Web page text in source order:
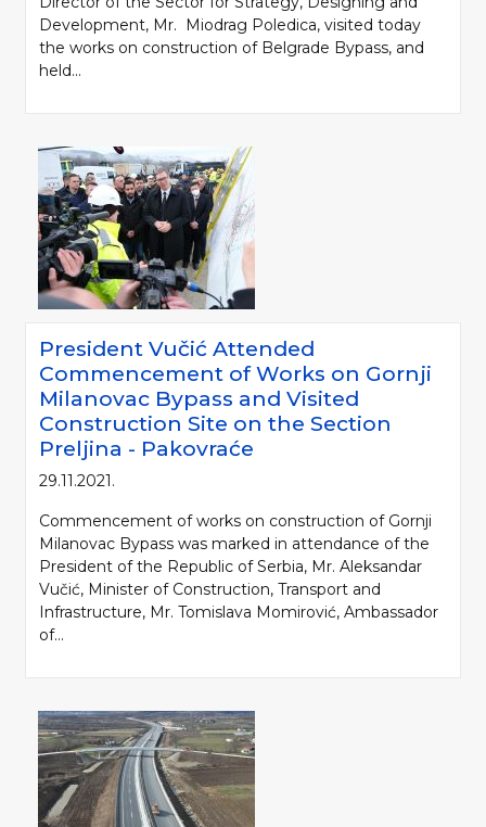
Development, Mr. Miodrag Poledica, visited today
the works on construction of Belgrade Bypass, and
held...
President Vučić Attended
Commencement of Works on Gornji
Milanovac Bypass and Visited
Construction Site on the Section
Preljina - Pakovraće
29.11.2021.
Commencement of works on construction of Gornji
Milanovac Bypass was marked in attendance of the
President of the Republic of Serbia, Mr. Aleksandar
Vučić, Minister of Construction, Transport and
Infrastructure, Mr. Tomislava Momirović, Ambassador
of...